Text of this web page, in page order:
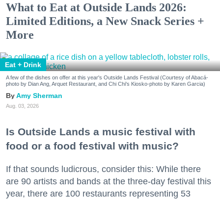
What to Eat at Outside Lands 2026:
Limited Editions, a New Snack Series +
More
Eat + Drink
A few of the dishes on offer at this year's Outside Lands Festival (Courtesy of Abacá-
photo by Dian Ang, Arquet Restaurant, and Chi Chi's Kiosko-photo by Karen Garcia)
Amy Sherman
Aug. 03, 2026
Is Outside Lands a music festival with
food or a food festival with music?
If that sounds ludicrous, consider this: While there
are 90 artists and bands at the three-day festival this
year, there are 100 restaurants representing 53